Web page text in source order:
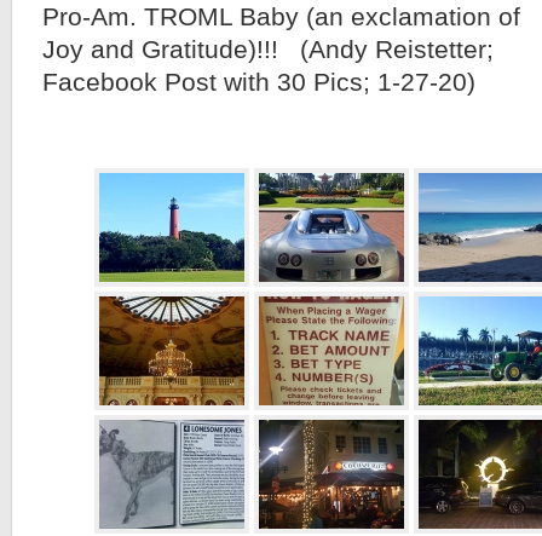
Pro-Am. TROML Baby (an exclamation of
Joy and Gratitude)!!! (Andy Reistetter;
Facebook Post with 30 Pics; 1-27-20)